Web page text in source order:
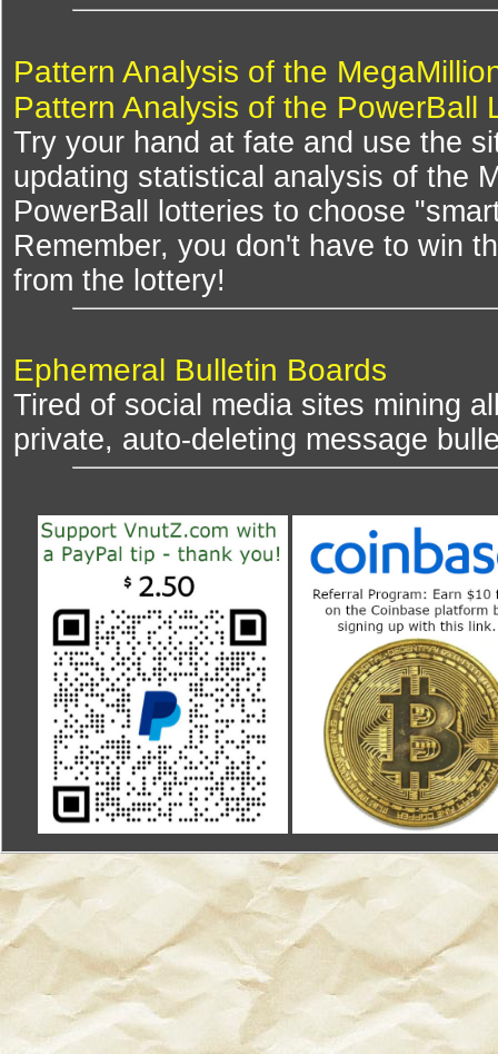
Pattern Analysis of the
Pattern Analysis of the PowerBall
Try your hand at fate and use the
updating statistical analysis of the
PowerBall lotteries to choose
Remember, you don't have to win
from the lottery!
Ephemeral Bulletin Boards
Tired of social media sites mining
private, auto-deleting message